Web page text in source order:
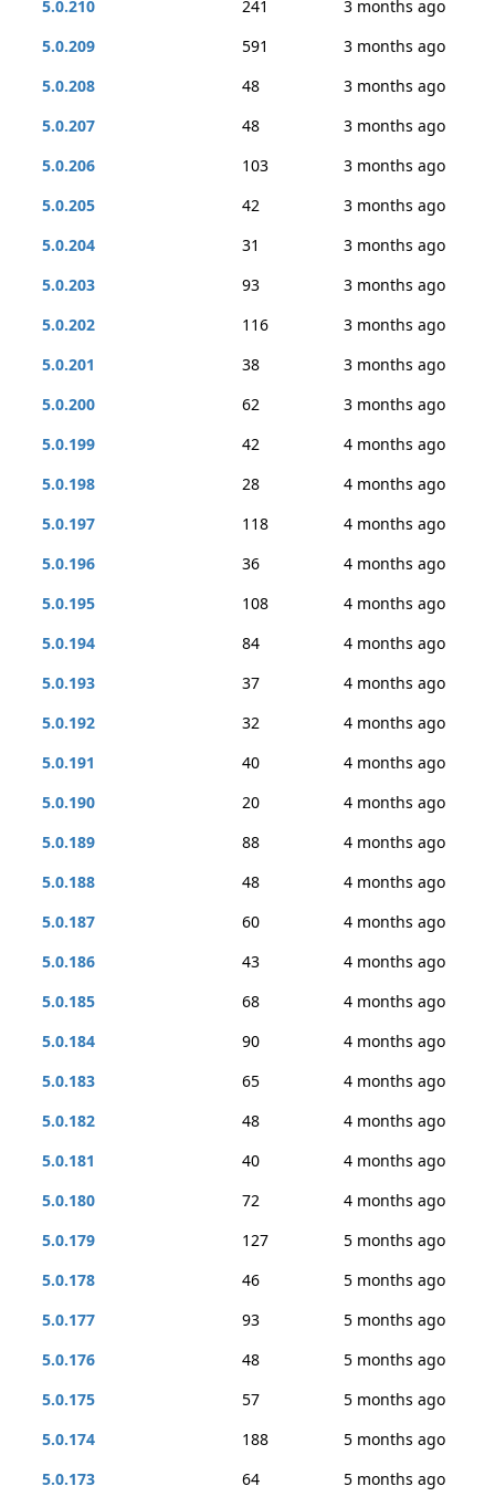
5.0.210 241
3 months ago
5.0.209
591
3 months ago
5.0.208
48
3 months ago
5.0.207
48
3 months ago
5.0.206
103
3 months ago
5.0.205
42
3 months ago
5.0.204
31
3 months ago
5.0.203
93
3 months ago
5.0.202
116
3 months ago
5.0.201
38
3 months ago
5.0.200
62
3 months ago
5.0.199
42
4 months ago
5.0.198
28
4 months ago
5.0.197
118
4 months ago
5.0.196
36
4 months ago
5.0.195
108
4 months ago
5.0.194
84
4 months ago
5.0.193
37
4 months ago
5.0.192
32
4 months ago
5.0.191
40
4 months ago
5.0.190
20
4 months ago
5.0.189
88
4 months ago
5.0.188
48
4 months ago
5.0.187
60
4 months ago
5.0.186
43
4 months ago
5.0.185
68
4 months ago
5.0.184
90
4 months ago
5.0.183
65
4 months ago
5.0.182
48
4 months ago
5.0.181
40
4 months ago
5.0.180
72
4 months ago
5.0.179
127
5 months ago
5.0.178
46
5 months ago
5.0.177
93
5 months ago
5.0.176
48
5 months ago
5.0.175
57
5 months ago
5.0.174
188
5 months ago
5.0.173
64
5 months ago